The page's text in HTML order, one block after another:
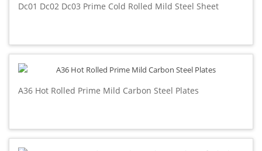
Dc01 Dc02 Dc03 Prime Cold Rolled Mild Steel Sheet
A36 Hot Rolled Prime Mild Carbon Steel Plates